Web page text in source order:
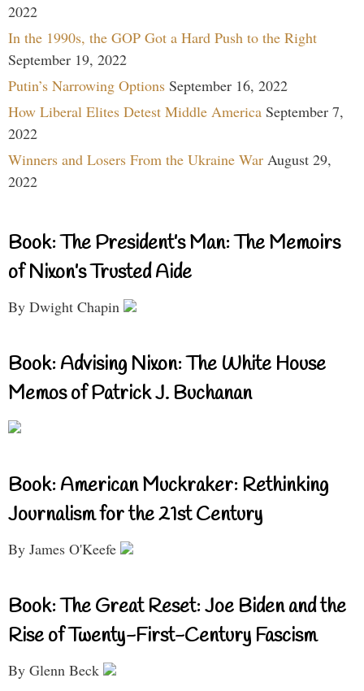
2022
In the 1990s, the GOP Got a Hard Push to the Right
September 19, 2022
Putin’s Narrowing Options September 16, 2022
How Liberal Elites Detest Middle America September 7,
2022
Winners and Losers From the Ukraine War August 29,
2022
Book: The President’s Man: The Memoirs
of Nixon’s Trusted Aide
By Dwight Chapin
Book: Advising Nixon: The White House
Memos of Patrick J. Buchanan
Book: American Muckraker: Rethinking
Journalism for the 21st Century
By James O'Keefe
Book: The Great Reset: Joe Biden and the
Rise of Twenty-First-Century Fascism
By Glenn Beck